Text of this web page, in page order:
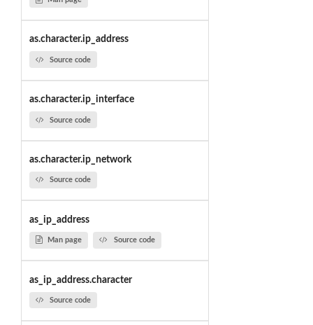
as.character.ip_address
Source code
as.character.ip_interface
Source code
as.character.ip_network
Source code
as_ip_address
Man page Source code
as_ip_address.character
Source code